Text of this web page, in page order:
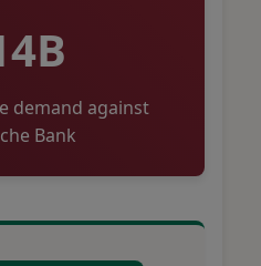
demand against
Bank